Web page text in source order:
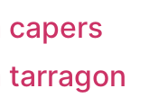
capers
tarragon